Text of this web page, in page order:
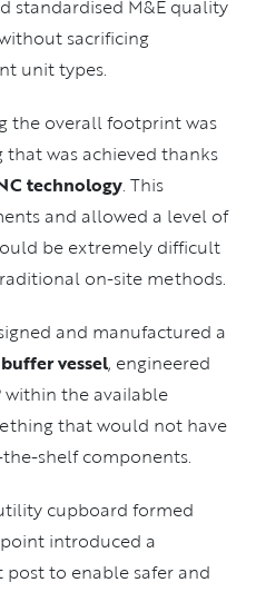
standardised M&E quality
sacrificing
unit types.
the overall footprint was
was achieved thanks
technology. This
and allowed a level of
be extremely difficult
on-site methods.
and manufactured a
vessel, engineered
within the available
that would not have
shelf components.
cupboard formed
introduced a
to enable safer and